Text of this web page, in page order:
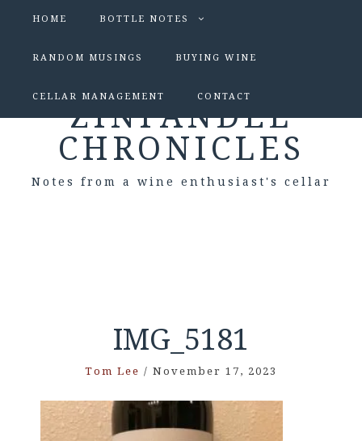
HOME BOTTLE NOTES
RANDOM MUSINGS BUYING WINE
CELLAR MANAGEMENT CONTACT
ZINFANDEL
CHRONICLES
Notes from a wine enthusiast's cellar
IMG_5181
Tom Lee / November 17, 2023